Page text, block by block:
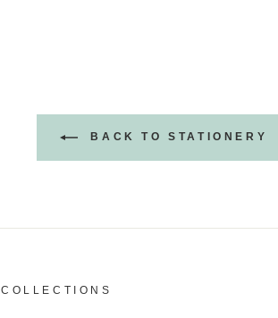
BACK TO STATIONERY
COLLECTIONS